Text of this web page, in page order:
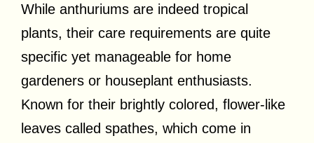
While anthuriums are indeed tropical
plants, their care requirements are quite
specific yet manageable for home
gardeners or houseplant enthusiasts.
Known for their brightly colored, flower-like
leaves called spathes, which come in